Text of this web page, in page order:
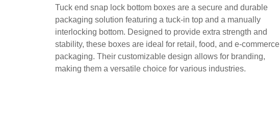
Tuck end snap lock bottom boxes are a secure and durable
packaging solution featuring a tuck-in top and a manually
interlocking bottom. Designed to provide extra strength and
stability, these boxes are ideal for retail, food, and e-commerce
packaging. Their customizable design allows for branding,
making them a versatile choice for various industries.